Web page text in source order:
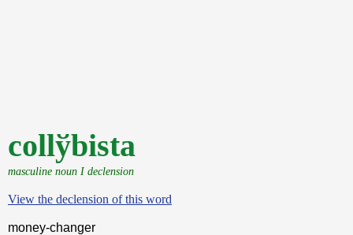
collўbista
masculine noun I declension
View the declension of this word
money-changer